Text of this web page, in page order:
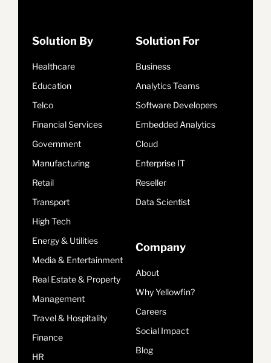
Solution By
Healthcare
Education
Telco
Financial Services
Government
Manufacturing
Retail
Transport
High Tech
Energy & Utilities
Media & Entertainment
Real Estate & Property
Management
Travel & Hospitality
Finance
HR
Solution For
Business
Analytics Teams
Software Developers
Embedded Analytics
Cloud
Enterprise IT
Reseller
Data Scientist
Company
About
Why Yellowfin?
Careers
Social Impact
Blog